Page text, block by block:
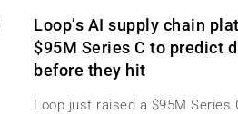
Loop’s AI supply chain
$95M Series C to predict
before they hit
Loop just raised a $95M Series